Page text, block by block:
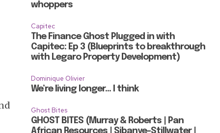
whoppers
Capitec
The Finance Ghost Plugged in with
Capitec: Ep 3 (Blueprints to breakthrough
with Legaro Property Development)
Dominique Olivier
We’re living longer… I think
Ghost Bites
GHOST BITES (Murray & Roberts | Pan
African Resources | Sibanye-Stillwater |